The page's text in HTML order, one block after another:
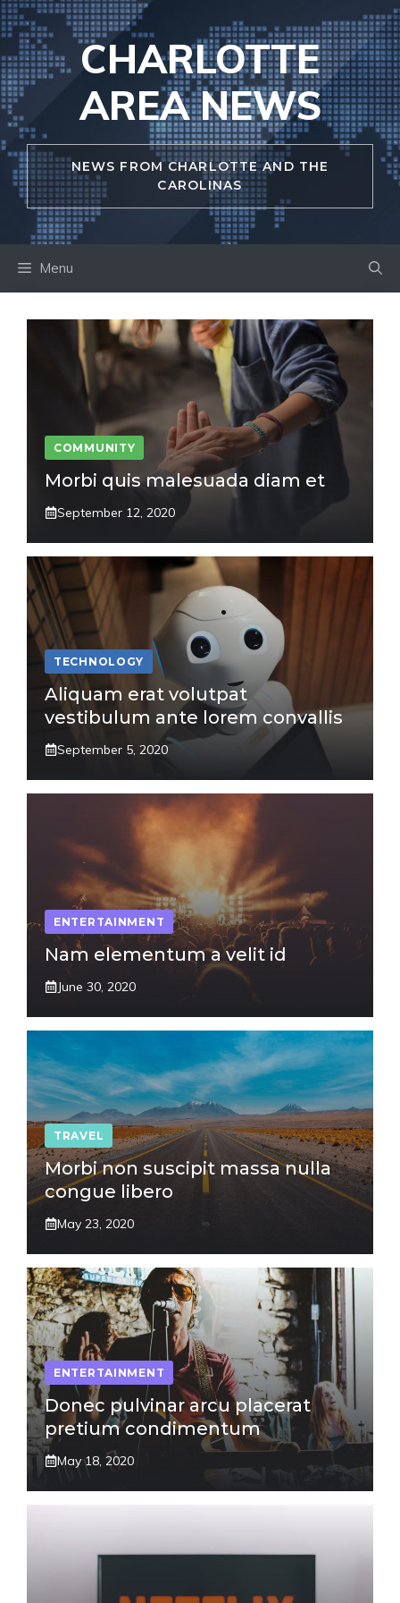
Skip
to
content
CHARLOTTE
AREA NEWS
NEWS FROM CHARLOTTE AND THE
CAROLINAS
Menu
COMMUNITY
Morbi quis malesuada diam et
September 12, 2020
TECHNOLOGY
Aliquam erat volutpat
vestibulum ante lorem convallis
September 5, 2020
ENTERTAINMENT
Nam elementum a velit id
June 30, 2020
TRAVEL
Morbi non suscipit massa nulla
congue libero
May 23, 2020
ENTERTAINMENT
Donec pulvinar arcu placerat
pretium condimentum
May 18, 2020